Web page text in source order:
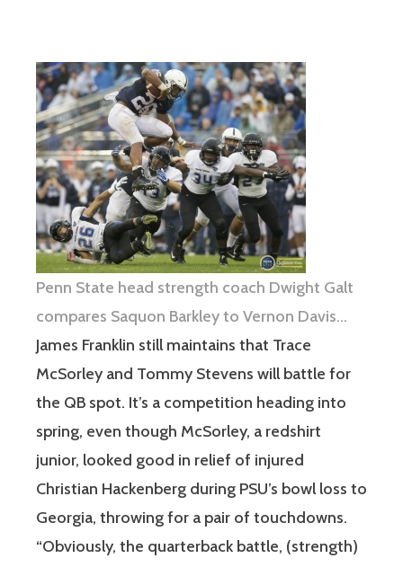
Penn State head strength coach Dwight Galt
compares Saquon Barkley to Vernon Davis…
James Franklin still maintains that Trace
McSorley and Tommy Stevens will battle for
the QB spot. It’s a competition heading into
spring, even though McSorley, a redshirt
junior, looked good in relief of injured
Christian Hackenberg during PSU’s bowl loss to
Georgia, throwing for a pair of touchdowns.
“Obviously, the quarterback battle, (strength)